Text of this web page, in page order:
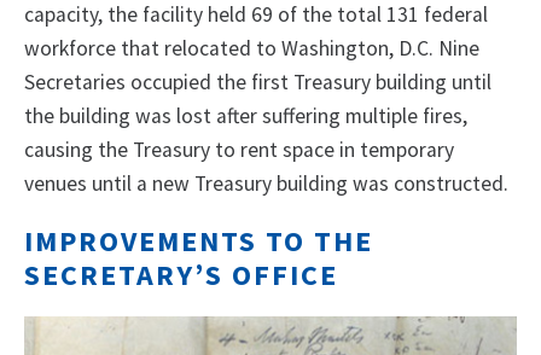
capacity, the facility held 69 of the total 131 federal
workforce that relocated to Washington, D.C. Nine
Secretaries occupied the first Treasury building until
the building was lost after suffering multiple fires,
causing the Treasury to rent space in temporary
venues until a new Treasury building was constructed.
IMPROVEMENTS TO THE
SECRETARY’S OFFICE